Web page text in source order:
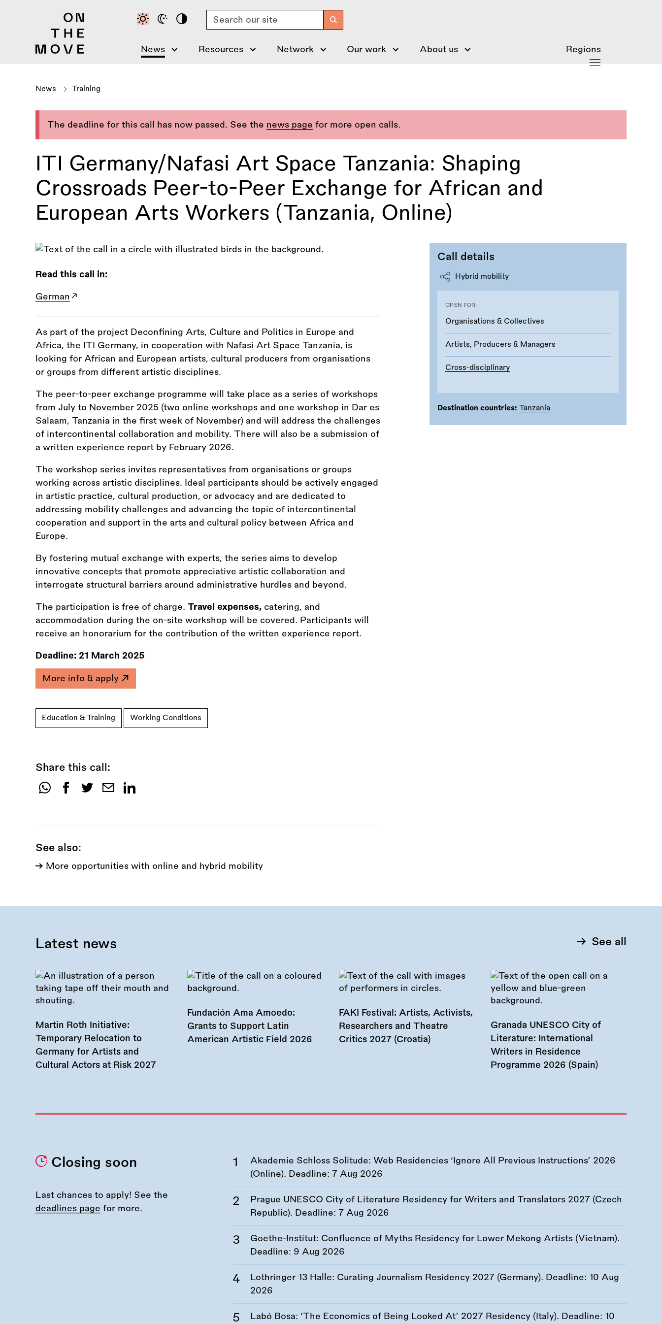
Search
News Resources Network Our work About us Regions
News Training
The deadline for this call has now passed. See the news page for more open calls.
ITI Germany/Nafasi Art Space Tanzania: Shaping
Crossroads Peer-to-Peer Exchange for African and
European Arts Workers (Tanzania, Online)
Call details
Hybrid mobility
OPEN FOR:
Organisations & Collectives
Artists, Producers & Managers
Cross-disciplinary
Destination countries: Tanzania
Read this call in:
German
As part of the project Deconfining Arts, Culture and Politics in Europe and
Africa, the ITI Germany, in cooperation with Nafasi Art Space Tanzania, is
looking for African and European artists, cultural producers from organisations
or groups from different artistic disciplines.
The peer-to-peer exchange programme will take place as a series of workshops
from July to November 2025 (two online workshops and one workshop in Dar es
Salaam, Tanzania in the first week of November) and will address the challenges
of intercontinental collaboration and mobility. There will also be a submission of
a written experience report by February 2026.
The workshop series invites representatives from organisations or groups
working across artistic disciplines. Ideal participants should be actively engaged
in artistic practice, cultural production, or advocacy and are dedicated to
addressing mobility challenges and advancing the topic of intercontinental
cooperation and support in the arts and cultural policy between Africa and
Europe.
By fostering mutual exchange with experts, the series aims to develop
innovative concepts that promote appreciative artistic collaboration and
interrogate structural barriers around administrative hurdles and beyond.
The participation is free of charge. Travel expenses, catering, and
accommodation during the on-site workshop will be covered. Participants will
receive an honorarium for the contribution of the written experience report.
Deadline: 21 March 2025
More info & apply
Education & Training Working Conditions
Share this call:
Share
See also:
More opportunities with online and hybrid mobility
Latest news See all
Martin Roth Initiative:
Temporary Relocation to
Germany for Artists and
Cultural Actors at Risk 2027
Fundación Ama Amoedo:
Grants to Support Latin
American Artistic Field 2026
FAKI Festival: Artists, Activists,
Researchers and Theatre
Critics 2027 (Croatia)
Granada UNESCO City of
Literature: International
Writers in Residence
Programme 2026 (Spain)
Closing soon
Last chances to apply! See the
deadlines page for more.
Akademie Schloss Solitude: Web Residencies ‘Ignore All Previous Instructions’ 2026
(Online). Deadline: 7 Aug 2026
Prague UNESCO City of Literature Residency for Writers and Translators 2027 (Czech
Republic). Deadline: 7 Aug 2026
Goethe-Institut: Confluence of Myths Residency for Lower Mekong Artists (Vietnam).
Deadline: 9 Aug 2026
Lothringer 13 Halle: Curating Journalism Residency 2027 (Germany). Deadline: 10 Aug
2026
Labó Bosa: ‘The Economics of Being Looked At’ 2027 Residency (Italy). Deadline: 10